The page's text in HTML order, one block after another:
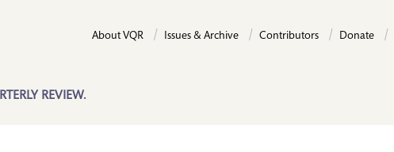
REVIEW.
About VQR Issues & Archive Contributors Donate